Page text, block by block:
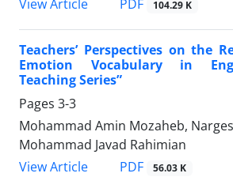
View Article
PDF 104.29 K
Teachers’ Perspectives on the
Emotion Vocabulary in
Teaching Series”
Pages 3-3
Mohammad Amin Mozaheb,
Mohammad Javad Rahimian
View Article
PDF 56.03 K